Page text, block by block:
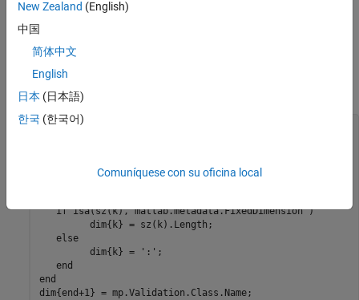
Get the size information from the
Get a cell array of function handles for the validation
functions from the
len = length(sz);
if isa(sz(k),'matlab.metadata.FixedDimension')
         dim{k} = sz(k).Length;
else
         dim{k} =
':' ;
end
end
dim{end+1} = mp.Validation.Class.Name;
New Zealand (English)
中国
简体中文
English
日本 (日本語)
한국 (한국어)
Comuníquese con su oficina local